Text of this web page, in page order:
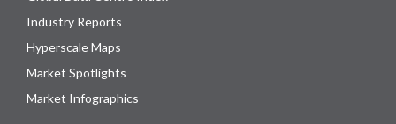
Industry Reports
Hyperscale Maps
Market Spotlights
Market Infographics